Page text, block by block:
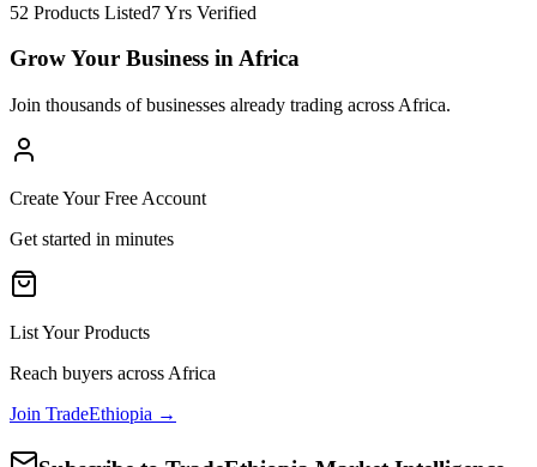
52 Products Listed7 Yrs Verified
Grow Your Business in Africa
Join thousands of businesses already trading across Africa.
Create Your Free Account
Get started in minutes
List Your Products
Reach buyers across Africa
Join TradeEthiopia →